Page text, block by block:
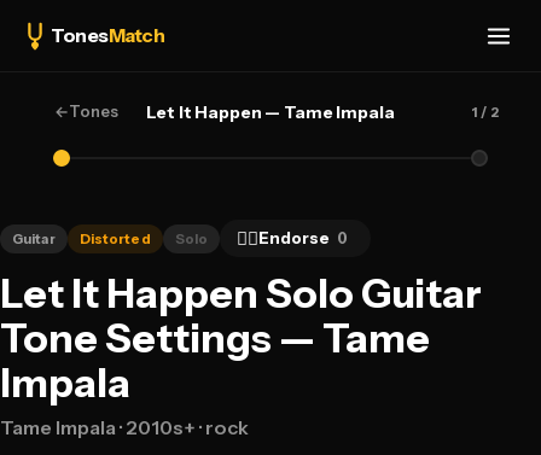
TonesMatch
←Tones Let It Happen — Tame Impala 1 / 2
Guitar Distorted Solo 👍🏻Endorse 0
Let It Happen Solo Guitar
Tone Settings — Tame
Impala
Tame Impala· 2010s+ · rock